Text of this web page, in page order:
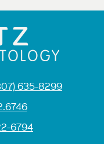
635-8299
6794